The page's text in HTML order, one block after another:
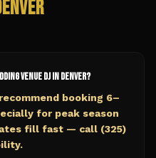
venue DJ in Denver?
booking 6–
for peak season
fill fast — call (325)